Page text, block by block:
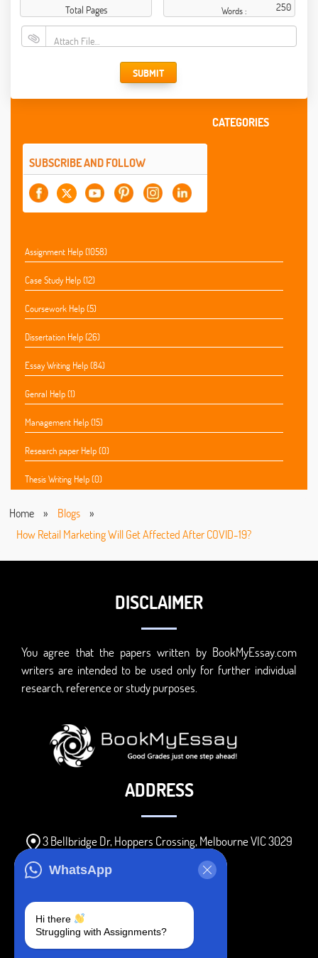
Total Pages Words :
Attach File…
SUBMIT
SUBSCRIBE AND FOLLOW
CATEGORIES
Assignment Help (1058)
Case Study Help (12)
Coursework Help (5)
Dissertation Help (26)
Essay Writing Help (84)
Genral Help (1)
Management Help (15)
Research paper Help (0)
Thesis Writing Help (0)
Home » Blogs
»
How Retail Marketing Will Get Affected After COVID-19?
WhatsApp
Hi there
Struggling with Assignments?
DISCLAIMER
You agree that the papers written by BookMyEssay.com
writers are intended to be used only for further individual
research, reference or study purposes.
ADDRESS
3 Bellbridge Dr, Hoppers Crossing, Melbourne VIC 3029
+1 240-839-9485
SOCIAL MEDIA